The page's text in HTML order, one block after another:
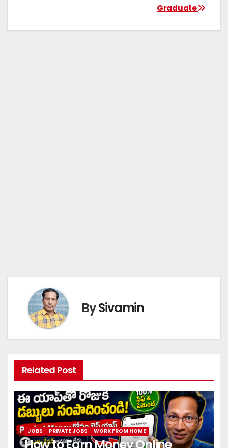
Graduate
BySivamin
Related Post
JOBS PRIVATE JOBS WORK FROM HOME